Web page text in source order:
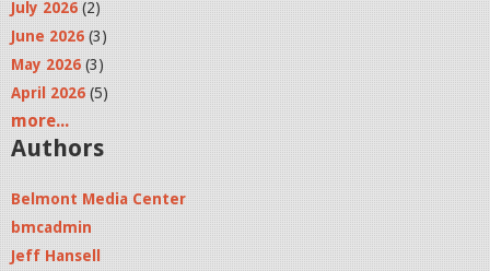
July 2026 (2)
June 2026 (3)
May 2026 (3)
April 2026 (5)
more...
Authors
Belmont Media Center
bmcadmin
Jeff Hansell